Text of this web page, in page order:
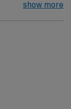
show more